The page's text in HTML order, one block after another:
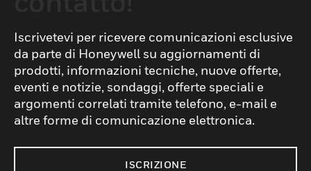
Iscrivetevi per ricevere comunicazioni esclusive
da parte di Honeywell su aggiornamenti di
prodotti, informazioni tecniche, nuove offerte,
eventi e notizie, sondaggi, offerte speciali e
argomenti correlati tramite telefono, e-mail e
altre forme di comunicazione elettronica.
ISCRIZIONE